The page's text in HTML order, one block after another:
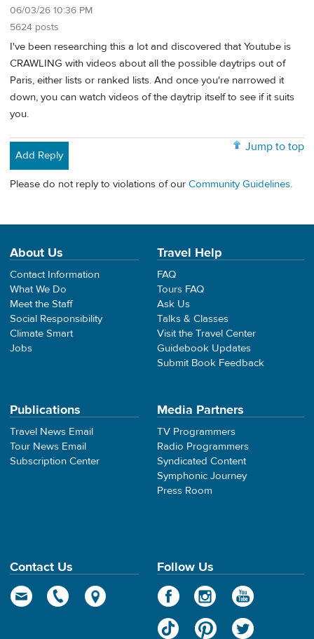
06/03/26 10:36 PM
5624 posts
I've been researching this a lot and discovered that Youtube is
CRAWLING with videos about all the possible daytrips out of
Paris, either lists or ranked lists. And once you're narrowed it
down, you can watch videos of the daytrip itself to see if it suits
you.
Jump to top
Add Reply
Please do not reply to violations of our Community Guidelines.
About Us
Contact Information
What We Do
Meet the Staff
Social Responsibility
Climate Smart
Jobs
Travel Help
FAQ
Tours FAQ
Ask Us
Talks & Classes
Visit the Travel Center
Guidebook Updates
Submit Book Feedback
Publications
Travel News Email
Tour News Email
Subscription Center
Media Partners
TV Programmers
Radio Programmers
Syndicated Content
Symphonic Journey
Press Room
Contact Us Follow Us